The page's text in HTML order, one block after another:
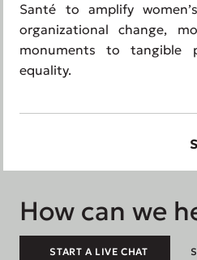
Santé to amplify
organizational change,
monuments to tangible
equality.
How can we
START A LIVE CHAT